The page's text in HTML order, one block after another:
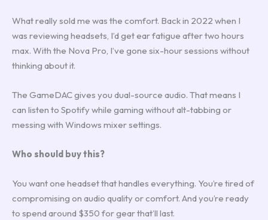
What really sold me was the comfort. Back in 2022 when I
was reviewing headsets, I’d get ear fatigue after two hours
max. With the Nova Pro, I’ve gone six-hour sessions without
thinking about it.
The GameDAC gives you dual-source audio. That means I
can listen to Spotify while gaming without alt-tabbing or
messing with Windows mixer settings.
Who should buy this?
You want one headset that handles everything. You’re tired of
compromising on audio quality or comfort. And you’re ready
to spend around $350 for gear that’ll last.